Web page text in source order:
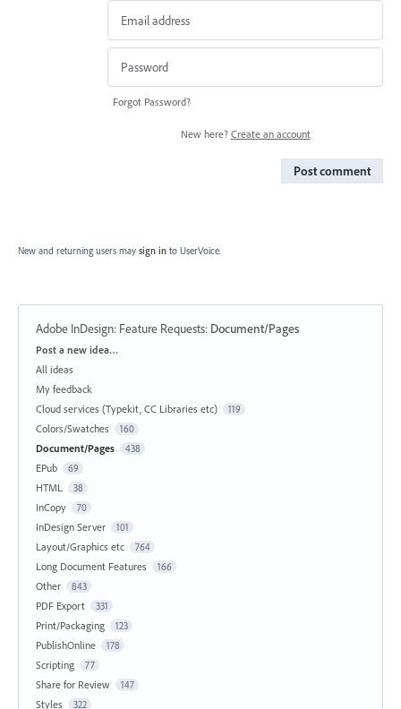
Forgot Password?
New here? Create an account
Post comment
New and returning users may sign in to UserVoice.
Adobe InDesign: Feature Requests: Document/Pages
Categories
Post a new idea…
All ideas
My feedback
Cloud services (Typekit, CC Libraries etc)
119
Colors/Swatches 160
Document/Pages 438
EPub 69
HTML 38
InCopy 70
InDesign Server 101
Layout/Graphics etc 764
Long Document Features 166
Other 843
PDF Export 331
Print/Packaging 123
PublishOnline 178
Scripting 77
Share for Review 147
Styles 322